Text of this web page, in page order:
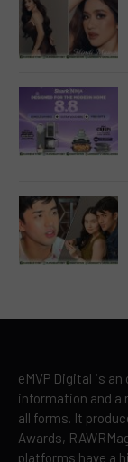
eMVP Digital is
information and a
all forms. It
Awards,
platforms have a